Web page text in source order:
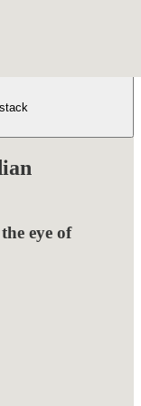
eye of